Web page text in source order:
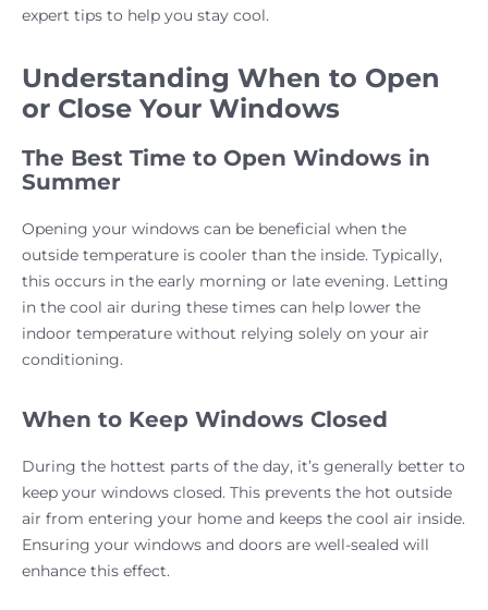
expert tips to help you stay cool.
Understanding When to Open
or Close Your Windows
The Best Time to Open Windows in
Summer
Opening your windows can be beneficial when the
outside temperature is cooler than the inside. Typically,
this occurs in the early morning or late evening. Letting
in the cool air during these times can help lower the
indoor temperature without relying solely on your air
conditioning.
When to Keep Windows Closed
During the hottest parts of the day, it’s generally better to
keep your windows closed. This prevents the hot outside
air from entering your home and keeps the cool air inside.
Ensuring your windows and doors are well-sealed will
enhance this effect.